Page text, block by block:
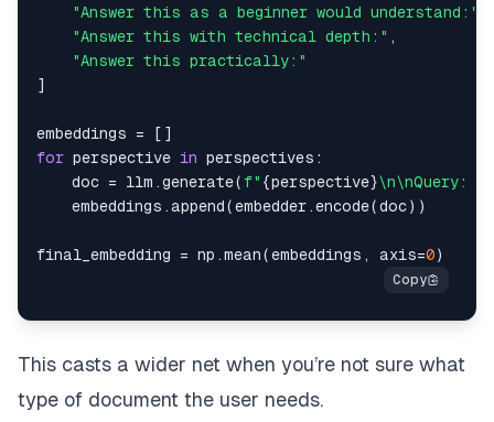
"Answer this as a beginner would understand:"
"Answer this with technical depth:" ,
"Answer this practically:"
]
embeddings = [ ]
for perspective in perspectives :
    doc
= llm .generate(f" {perspective}\n\nQuery:
    embeddings
.append(embedder.encode(doc) )
final_embedding = np .mean(embeddings , axis=0)
This casts a wider net when you’re not sure what
type of document the user needs.